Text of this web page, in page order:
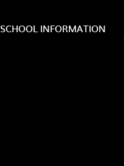
SCHOOL INFORMATION